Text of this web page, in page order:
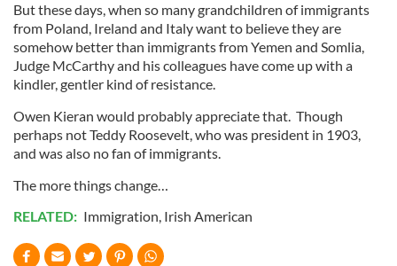
But these days, when so many grandchildren of immigrants
from Poland, Ireland and Italy want to believe they are
somehow better than immigrants from Yemen and Somlia,
Judge McCarthy and his colleagues have come up with a
kindler, gentler kind of resistance.
Owen Kieran would probably appreciate that. Though
perhaps not Teddy Roosevelt, who was president in 1903,
and was also no fan of immigrants.
The more things change…
RELATED: Immigration, Irish American